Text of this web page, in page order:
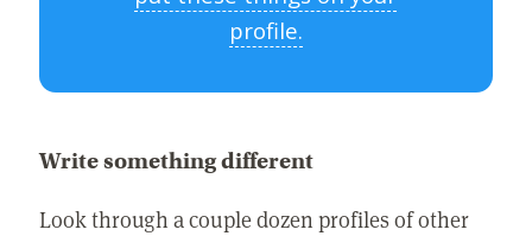
profile.
Write something different
Look through a couple dozen profiles of other